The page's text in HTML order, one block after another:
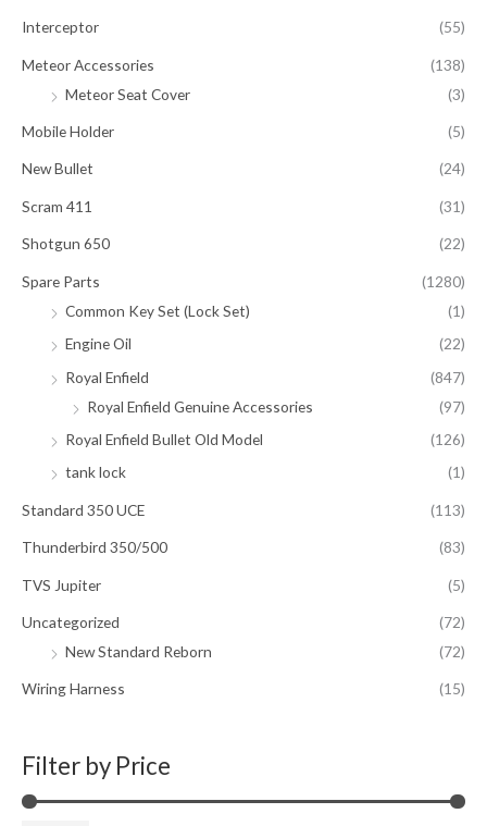
Interceptor (55)
Meteor Accessories
(138)
Meteor Seat Cover
(3)
Mobile Holder (5)
New Bullet (24)
Scram 411 (31)
Shotgun 650 (22)
Spare Parts
(1280)
Common Key Set (Lock Set)
(1)
Engine Oil
(22)
Royal Enfield
(847)
Royal Enfield Genuine Accessories
(97)
Royal Enfield Bullet Old Model
(126)
tank lock
(1)
Standard 350 UCE (113)
Thunderbird 350/500 (83)
TVS Jupiter (5)
Uncategorized
(72)
New Standard Reborn
(72)
Wiring Harness (15)
Filter by Price